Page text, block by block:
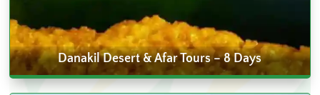
Danakil Desert & Afar Tours – 8 Days